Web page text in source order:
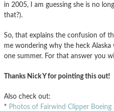
in 2005, I am guessing she is no
that?).
So, that explains the confusion of
me wondering why the heck
one summer. For that answer you
Thanks Nick Y for pointing this out!
Also check out:
* Photos of Fairwind Clipper